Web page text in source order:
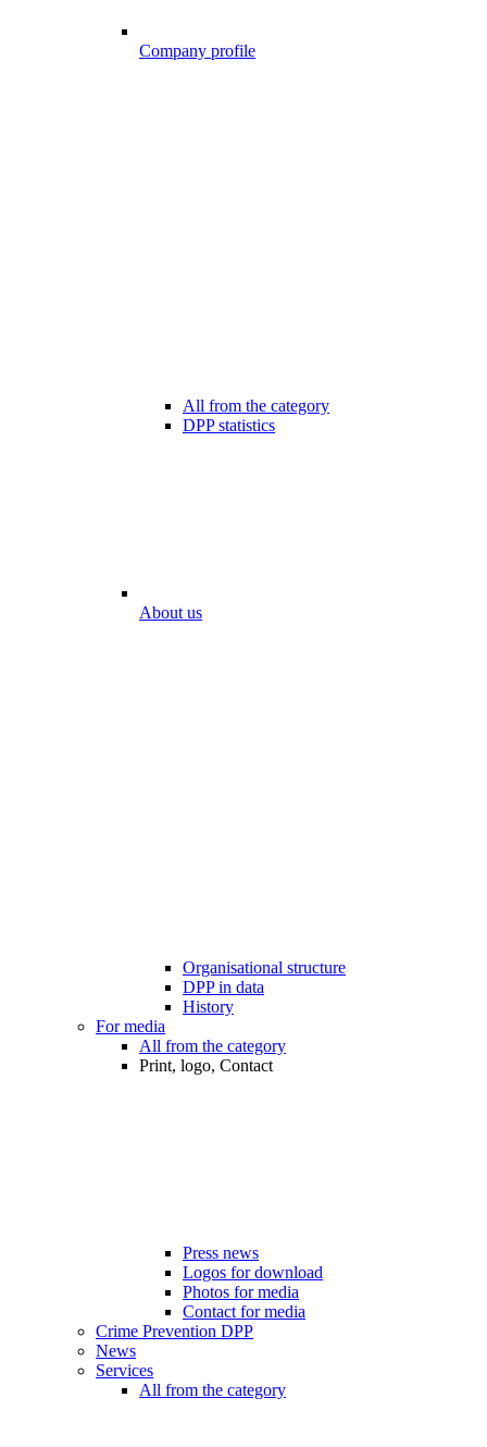
Company profile
All from the category
DPP statistics
About us
Organisational structure
DPP in data
History
For media
All from the category
Print, logo, Contact
Press news
Logos for download
Photos for media
Contact for media
Crime Prevention DPP
News
Services
All from the category